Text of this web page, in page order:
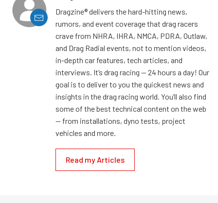
Dragzine® delivers the hard-hitting news,
rumors, and event coverage that drag racers
crave from NHRA, IHRA, NMCA, PDRA, Outlaw,
and Drag Radial events, not to mention videos,
in-depth car features, tech articles, and
interviews. It’s drag racing — 24 hours a day! Our
goal is to deliver to you the quickest news and
insights in the drag racing world. You’ll also find
some of the best technical content on the web
— from installations, dyno tests, project
vehicles and more.
Read my Articles